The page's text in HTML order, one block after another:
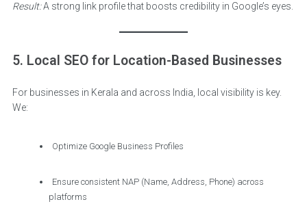
Result:A strong link profile that boosts credibility in Google’s eyes.
5. Local SEO for Location-Based Businesses
For businesses in Kerala and across India, local visibility is key.
We:
Optimize Google Business Profiles
Ensure consistent NAP (Name, Address, Phone) across
platforms